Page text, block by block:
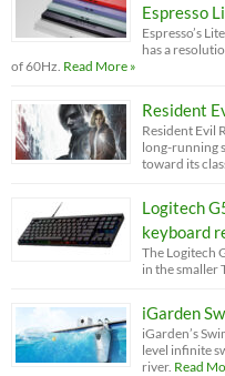
Espresso
Espresso’s
has a
of 60Hz. Read More »
Resident
Resident Evil
long-running
toward its
Logitech
keyboard
The Logitech
in the smaller
iGarden
iGarden’s
level infinite
river. Read